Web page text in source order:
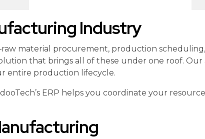
Industry
material procurement, production
that brings all of these under one roof. Our
entire production lifecycle.
ERP helps you coordinate your